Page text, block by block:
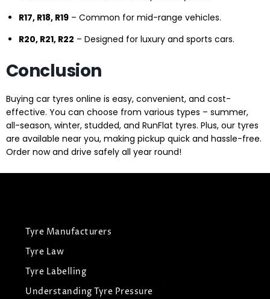
R17, R18, R19 – Common for mid-range vehicles.
R20, R21, R22 – Designed for luxury and sports cars.
Conclusion
Buying car tyres online is easy, convenient, and cost-
effective. You can choose from various types – summer,
all-season, winter, studded, and RunFlat tyres. Plus, our tyres
are available near you, making pickup quick and hassle-free.
Order now and drive safely all year round!
Tyre Manufacturers
Tyre Law
Tyre Labelling
Understanding Tyre Pressure